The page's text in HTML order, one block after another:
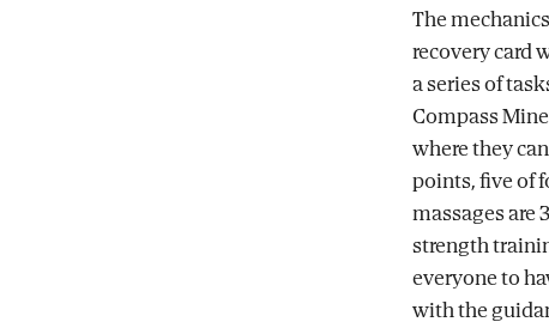
The
recovery card
a series of
Compass
where they
points, five of
massages
strength
everyone to
with the